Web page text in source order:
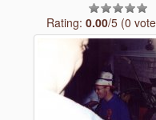
Rating: 0.00/5 (0